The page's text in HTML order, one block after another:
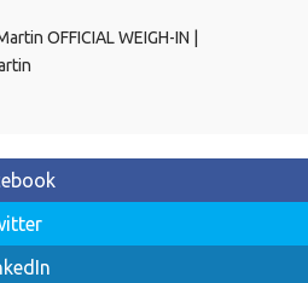
OFFICIAL WEIGH-IN |